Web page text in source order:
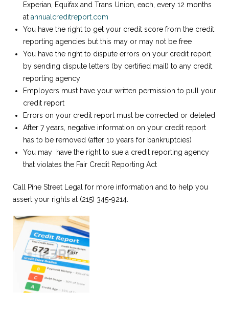
Experian, Equifax and Trans Union, each, every 12 months
at annualcreditreport.com
You have the right to get your credit score from the credit
reporting agencies but this may or may not be free
You have the right to dispute errors on your credit report
by sending dispute letters (by certified mail) to any credit
reporting agency
Employers must have your written permission to pull your
credit report
Errors on your credit report must be corrected or deleted
After 7 years, negative information on your credit report
has to be removed (after 10 years for bankruptcies)
You may have the right to sue a credit reporting agency
that violates the Fair Credit Reporting Act
Call Pine Street Legal for more information and to help you
assert your rights at (215) 345-9214.